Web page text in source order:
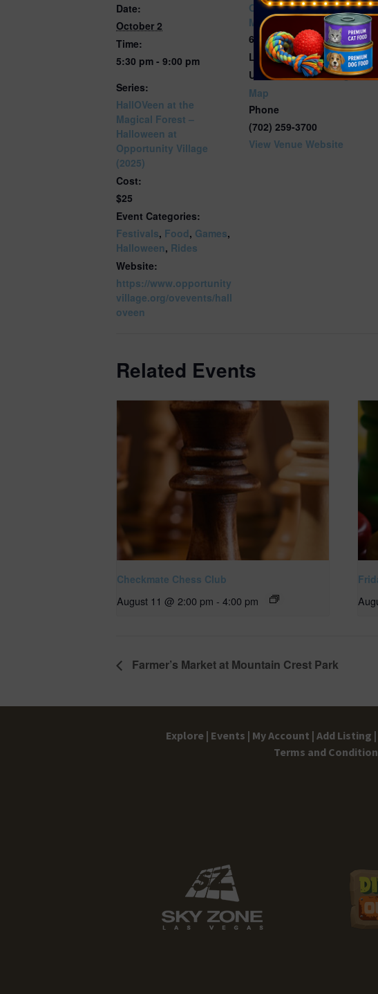
Date:
October 2
Time:
5:30 pm - 9:00 pm
Series:
HallOVeen at the
Magical Forest –
Halloween at
Opportunity Village
(2025)
Cost:
$25
Event Categories:
Festivals, Food, Games,
Halloween, Rides
Website:
https://www.opportunity
village.org/ovevents/hall
oveen
Opportunity Village
Magical Forest
6300 W Oakey Blvd.
Las Vegas, NV, NV 89146
United States + Google
Map
Phone
(702) 259-3700
View Venue Website
Related Events
Checkmate Chess Club
August 11 @ 2:00 pm - 4:00 pm
Farmer’s Market at Mountain Crest Park
Explore | Events | My Account | Add Listing |
Terms and